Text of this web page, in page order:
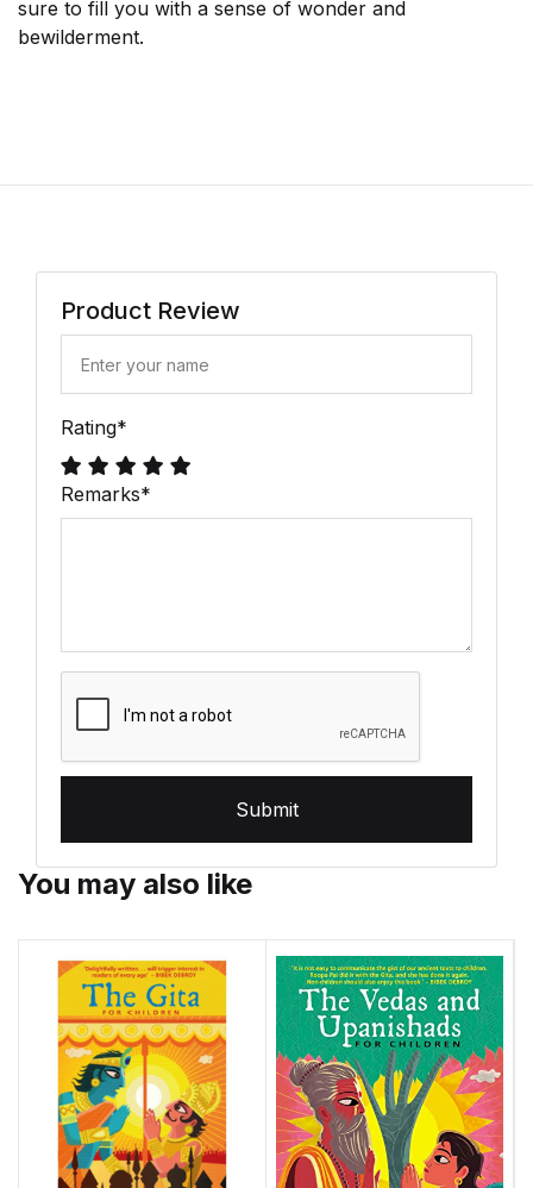
sure to fill you with a sense of wonder and
bewilderment.
Product Review
Rating*
Remarks*
Submit
You may also like